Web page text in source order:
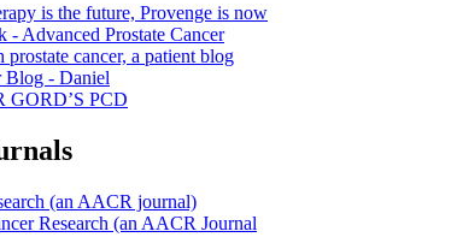
is the future, Provenge is now
- Advanced Prostate Cancer
cancer, a patient blog
Blog - Daniel
GORD’S PCD
(an AACR journal)
Research (an AACR Journal